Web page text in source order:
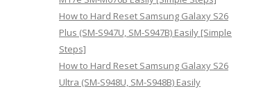
How to Hard Reset Samsung Galaxy S26
Plus (SM-S947U, SM-S947B) Easily [Simple
Steps]
How to Hard Reset Samsung Galaxy S26
Ultra (SM-S948U, SM-S948B) Easily